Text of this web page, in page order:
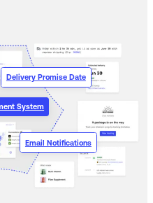
System
Email Notifications
Delivery Promise Date